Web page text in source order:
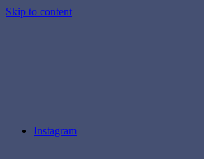
Skip to content
Instagram